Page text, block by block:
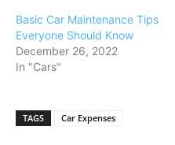
Basic Car Maintenance Tips
Everyone Should Know
December 26, 2022
In "Cars"
TAGS Car Expenses